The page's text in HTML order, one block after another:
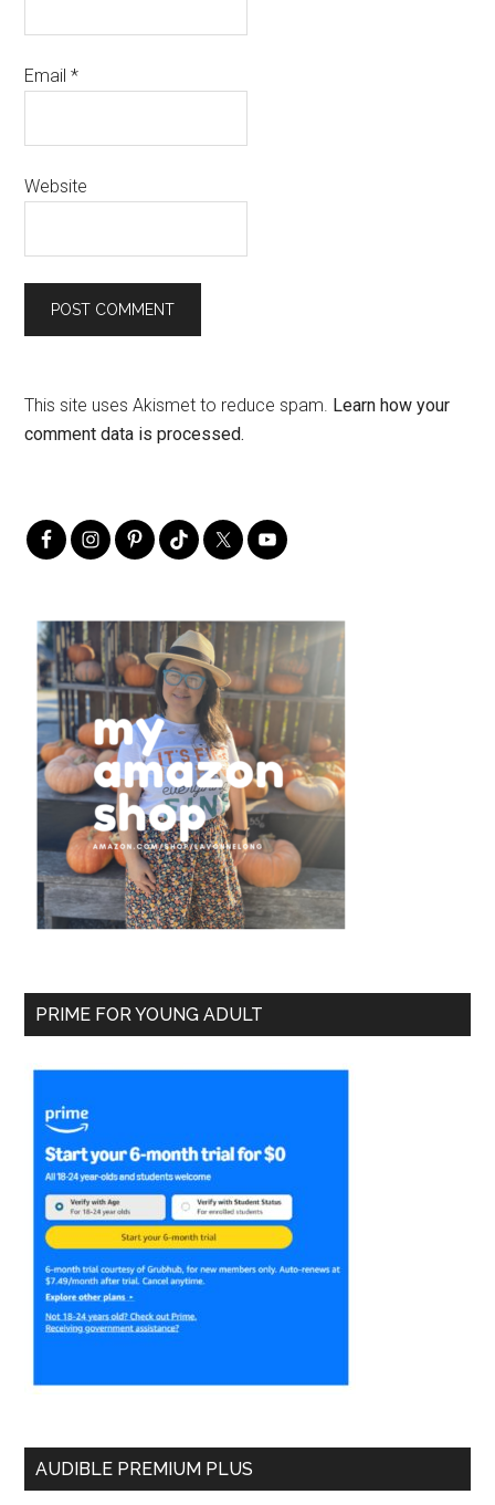
Email*
Website
This site uses Akismet to reduce spam. Learn how your
comment data is processed.
PRIME FOR YOUNG ADULT
AUDIBLE PREMIUM PLUS